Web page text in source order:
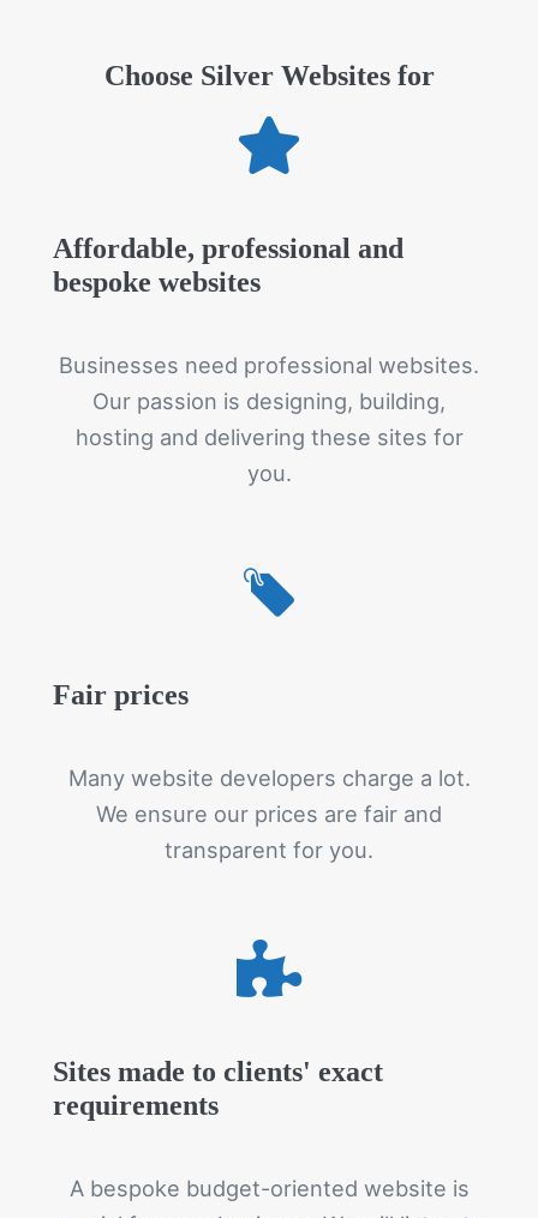
Choose Silver Websites for
Affordable, professional and
bespoke websites
Businesses need professional websites.
Our passion is designing, building,
hosting and delivering these sites for
you.
Fair prices
Many website developers charge a lot.
We ensure our prices are fair and
transparent for you.
Sites made to clients' exact
requirements
A bespoke budget-oriented website is